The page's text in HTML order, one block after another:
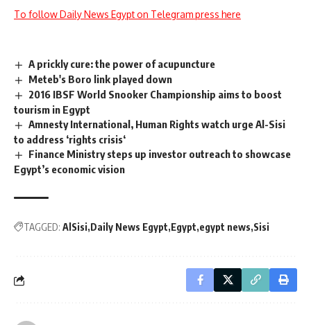
To follow Daily News Egypt on Telegram press here
A prickly cure: the power of acupuncture
Meteb's Boro link played down
2016 IBSF World Snooker Championship aims to boost
tourism in Egypt
Amnesty International, Human Rights watch urge Al-Sisi
to address ‘rights crisis‘
Finance Ministry steps up investor outreach to showcase
Egypt’s economic vision
TAGGED: AlSisi Daily News Egypt Egypt egypt news Sisi